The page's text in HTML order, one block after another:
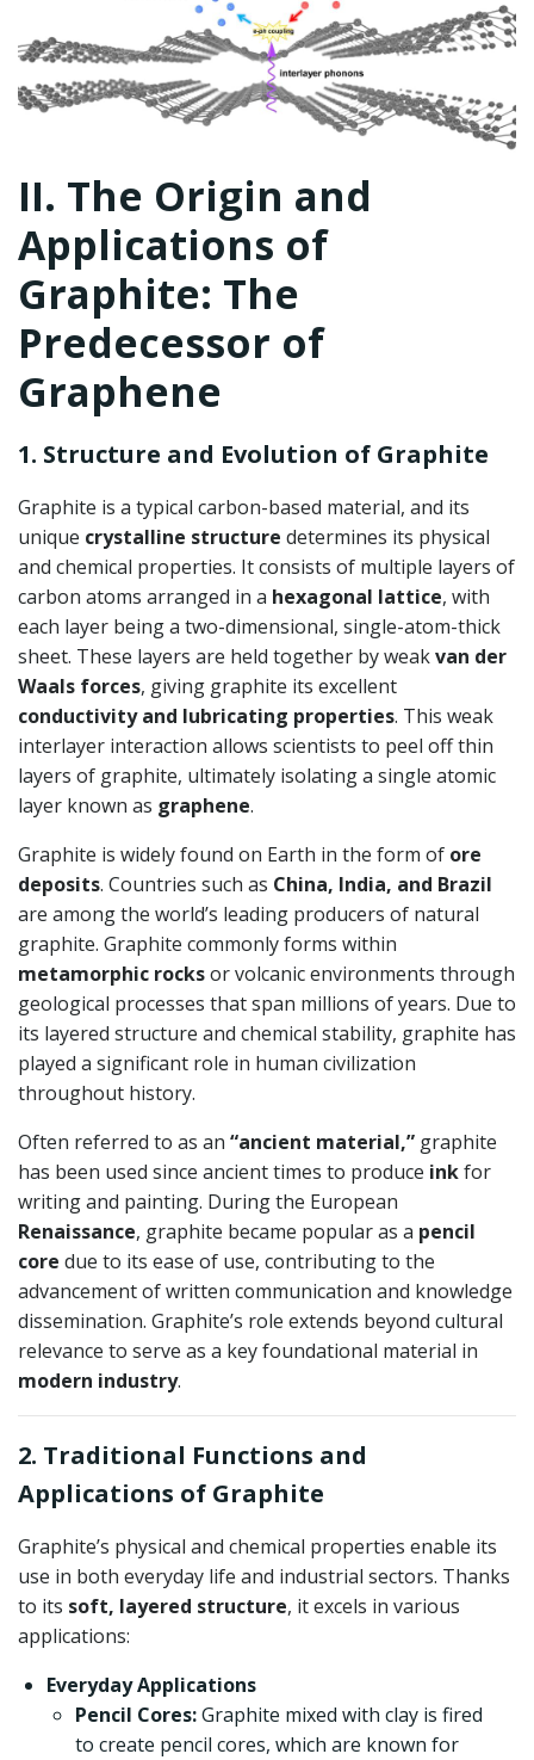
II. The Origin and
Applications of
Graphite: The
Predecessor of
Graphene
1. Structure and Evolution of Graphite
Graphite is a typical carbon-based material, and its
unique crystalline structure determines its physical
and chemical properties. It consists of multiple layers of
carbon atoms arranged in a hexagonal lattice, with
each layer being a two-dimensional, single-atom-thick
sheet. These layers are held together by weakvan der
Waals forces, giving graphite its excellent
conductivity and lubricating properties. This weak
interlayer interaction allows scientists to peel off thin
layers of graphite, ultimately isolating a single atomic
layer known as graphene.
Graphite is widely found on Earth in the form of ore
deposits. Countries such as China, India, and Brazil
are among the world’s leading producers of natural
graphite. Graphite commonly forms within
metamorphic rocksor volcanic environments through
geological processes that span millions of years. Due to
its layered structure and chemical stability, graphite has
played a significant role in human civilization
throughout history.
Often referred to as an “ancient material,” graphite
has been used since ancient times to produce inkfor
writing and painting. During the European
Renaissance, graphite became popular as a pencil
core due to its ease of use, contributing to the
advancement of written communication and knowledge
dissemination. Graphite’s role extends beyond cultural
relevance to serve as a key foundational material in
modern industry.
2. Traditional Functions and
Applications of Graphite
Graphite’s physical and chemical properties enable its
use in both everyday life and industrial sectors. Thanks
to its soft, layered structure, it excels in various
applications:
Everyday Applications
Pencil Cores:Graphite mixed with clay is fired
to create pencil cores, which are known for